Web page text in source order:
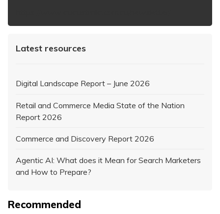
Latest resources
Digital Landscape Report – June 2026
Retail and Commerce Media State of the Nation
Report 2026
Commerce and Discovery Report 2026
Agentic AI: What does it Mean for Search Marketers
and How to Prepare?
Recommended